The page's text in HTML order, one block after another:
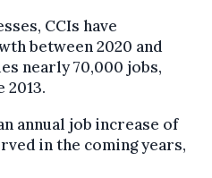
CCIs have
between 2020 and
nearly 70,000 jobs,
2013.
annual job increase of
in the coming years,